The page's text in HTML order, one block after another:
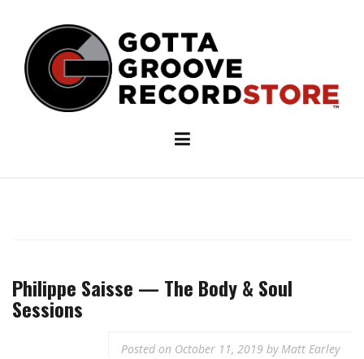
content
Philippe Saisse — The Body & Soul
Sessions
Posted on October 11, 2019 byMatt Earley